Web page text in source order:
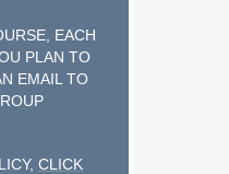
EACH
PLAN TO
EMAIL TO
CLICK